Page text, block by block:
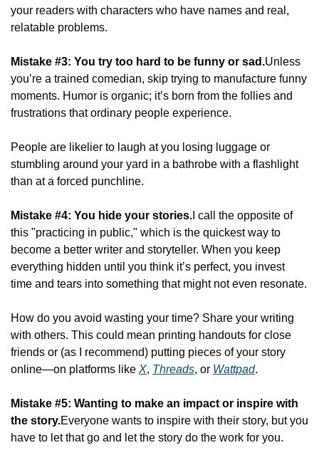
your readers with characters who have names and real,
relatable problems.
Mistake #3: You try too hard to be funny or sad.Unless
you’re a trained comedian, skip trying to manufacture funny
moments. Humor is organic; it’s born from the follies and
frustrations that ordinary people experience.
People are likelier to laugh at you losing luggage or
stumbling around your yard in a bathrobe with a flashlight
than at a forced punchline.
Mistake #4: You hide your stories. I call the opposite of
this "practicing in public," which is the quickest way to
become a better writer and storyteller. When you keep
everything hidden until you think it’s perfect, you invest
time and tears into something that might not even resonate.
How do you avoid wasting your time? Share your writing
with others. This could mean printing handouts for close
friends or (as I recommend) putting pieces of your story
online—on platforms like X, Threads, or Wattpad.
Mistake #5: Wanting to make an impact or inspire with
the story.Everyone wants to inspire with their story, but you
have to let that go and let the story do the work for you.